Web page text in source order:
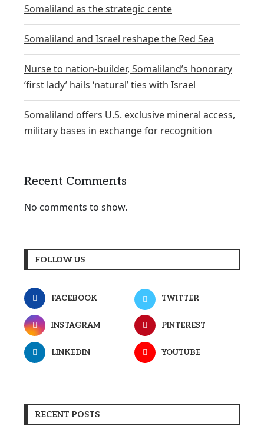
Somaliland as the strategic cente
Somaliland and Israel reshape the Red Sea
Nurse to nation-builder, Somaliland’s honorary
‘first lady’ hails ‘natural’ ties with Israel
Somaliland offers U.S. exclusive mineral access,
military bases in exchange for recognition
Recent Comments
No comments to show.
FOLLOW US
FACEBOOK TWITTER
INSTAGRAM PINTEREST
LINKEDIN YOUTUBE
RECENT POSTS